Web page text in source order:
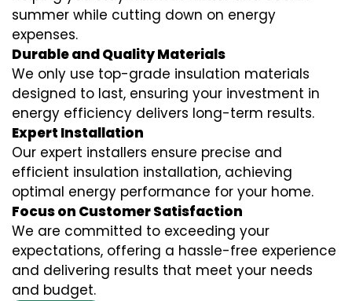
summer while cutting down on energy
expenses.
Durable and Quality Materials
We only use top-grade insulation materials
designed to last, ensuring your investment in
energy efficiency delivers long-term results.
Expert Installation
Our expert installers ensure precise and
efficient insulation installation, achieving
optimal energy performance for your home.
Focus on Customer Satisfaction
We are committed to exceeding your
expectations, offering a hassle-free experience
and delivering results that meet your needs
and budget.